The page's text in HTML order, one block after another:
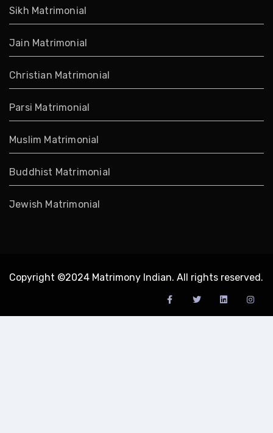
Sikh Matrimonial
Jain Matrimonial
Christian Matrimonial
Parsi Matrimonial
Muslim Matrimonial
Buddhist Matrimonial
Jewish Matrimonial
Copyright ©2024 Matrimony Indian. All rights reserved.